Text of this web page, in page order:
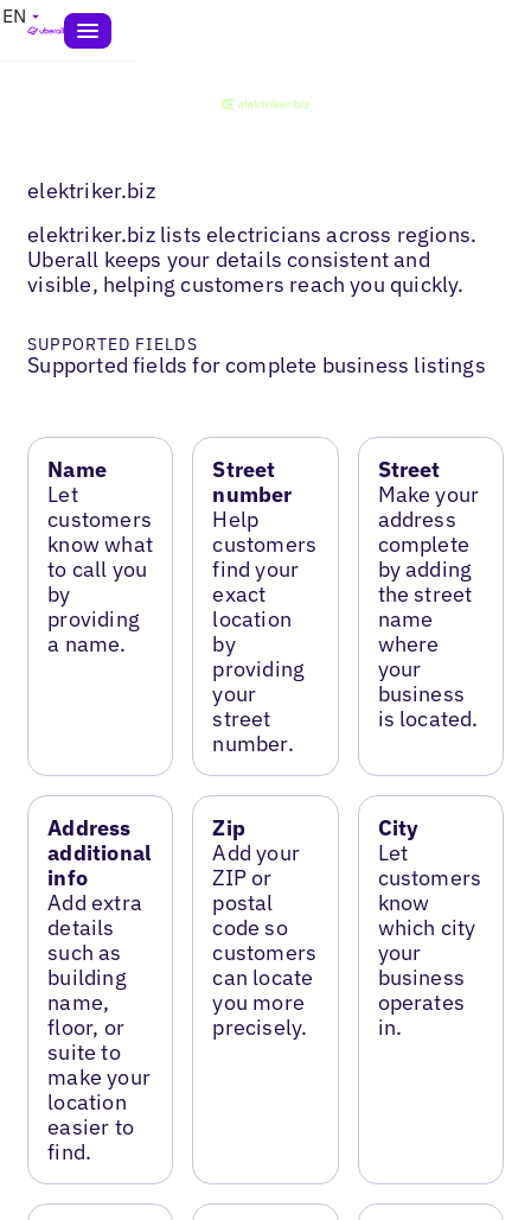
EN
elektriker.biz
elektriker.biz lists electricians across regions.
Uberall keeps your details consistent and
visible, helping customers reach you quickly.
SUPPORTED FIELDS
Supported fields for complete business listings
Name
Let
customers
know what
to call you
by
providing
a name.
Street
number
Help
customers
find your
exact
location
by
providing
your
street
number.
Street
Make your
address
complete
by adding
the street
name
where
your
business
is located.
Address
additional
info
Add extra
details
such as
building
name,
floor, or
suite to
make your
location
easier to
find.
Zip
Add your
ZIP or
postal
code so
customers
can locate
you more
precisely.
City
Let
customers
know
which city
your
business
operates
in.